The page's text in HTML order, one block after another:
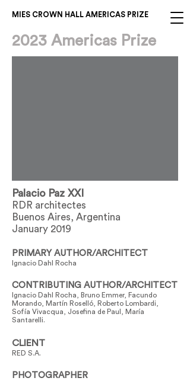
MIES CROWN HALL AMERICAS PRIZE
2023 Americas Prize
Palacio Paz XXI
RDR architectes
Buenos Aires, Argentina
January 2019
PRIMARY AUTHOR/ARCHITECT
Ignacio Dahl Rocha
CONTRIBUTING AUTHOR/ARCHITECT
Ignacio Dahl Rocha, Bruno Emmer, Facundo
Morando, Martín Roselló, Roberto Lombardi,
Sofía Vivacqua, Josefina de Paul, María
Santarelli.
CLIENT
RED S.A.
PHOTOGRAPHER